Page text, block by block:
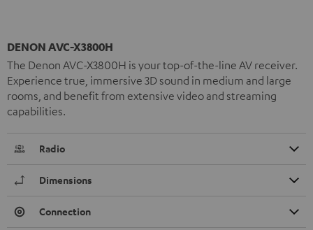
DENON AVC-X3800H
The Denon AVC-X3800H is your top-of-the-line AV receiver.
Experience true, immersive 3D sound in medium and large
rooms, and benefit from extensive video and streaming
capabilities.
Radio
Dimensions
Connection